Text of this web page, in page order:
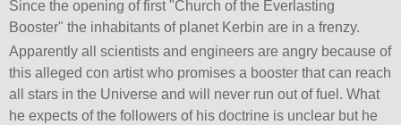
Since the opening of first Church of the Everlasting
Booster the inhabitants of planet Kerbin are in a frenzy.
Apparently all scientists and engineers are angry because of
this alleged con artist who promises a booster that can reach
all stars in the Universe and will never run out of fuel. What
he expects of the followers of his doctrine is unclear but he